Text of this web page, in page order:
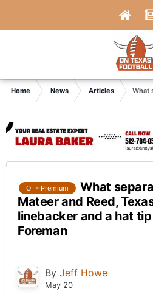
Home News Articles What
OTF Premium
What
Mateer and Reed,
linebacker and a hat
Foreman
By Jeff Howe
May 20